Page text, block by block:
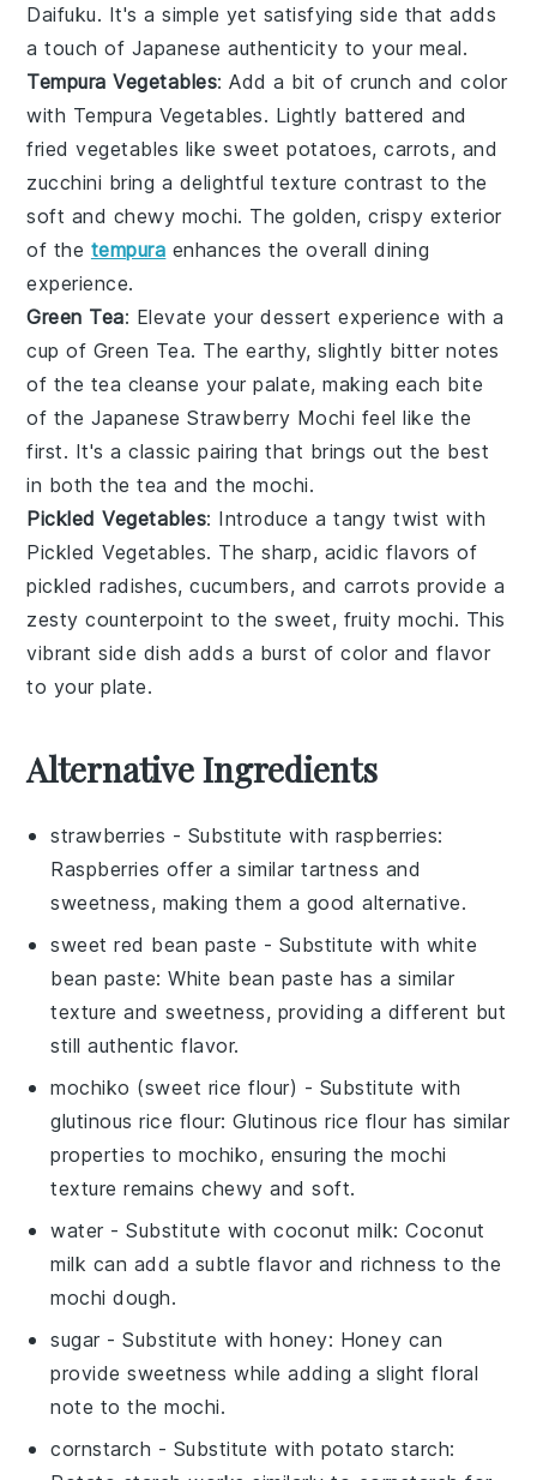
Daifuku. It's a simple yet satisfying side that adds
a touch of Japanese authenticity to your meal.
Tempura Vegetables: Add a bit of crunch and color
with Tempura Vegetables. Lightly battered and
friedvegetables likesweet potatoes,carrots, and
zucchini bring a delightful texture contrast to the
soft and chewy mochi. The golden, crispy exterior
of the tempura enhances the overall dining
experience.
Green Tea: Elevate your dessert experience with a
cup of Green Tea. The earthy, slightly bitter notes
of the tea cleanse your palate, making each bite
of the Japanese Strawberry Mochi feel like the
first. It's a classic pairing that brings out the best
in both the tea and the mochi.
Pickled Vegetables: Introduce a tangy twist with
Pickled Vegetables. The sharp, acidic flavors of
pickled radishes,cucumbers, and carrots provide a
zesty counterpoint to the sweet, fruity mochi. This
vibrant side dish adds a burst of color and flavor
to your plate.
Alternative Ingredients
strawberries - Substitute with raspberries:
Raspberries offer a similar tartness and
sweetness, making them a good alternative.
sweet red bean paste - Substitute with white
bean paste: White bean paste has a similar
texture and sweetness, providing a different but
still authentic flavor.
mochiko (sweet rice flour) - Substitute with
glutinous rice flour: Glutinous rice flour has similar
properties to mochiko, ensuring the mochi
texture remains chewy and soft.
water - Substitute withcoconut milk: Coconut
milk can add a subtle flavor and richness to the
mochi dough.
sugar - Substitute withhoney: Honey can
provide sweetness while adding a slight floral
note to the mochi.
cornstarch - Substitute with potato starch: